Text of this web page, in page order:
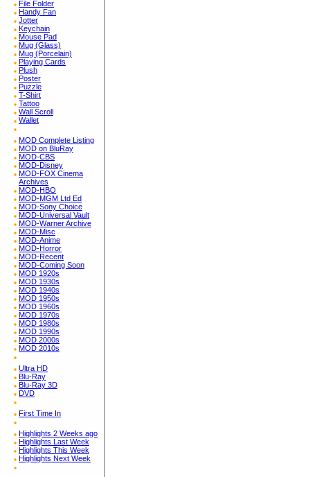
File Folder
Handy Fan
Jotter
Keychain
Mouse Pad
Mug (Glass)
Mug (Porcelain)
Playing Cards
Plush
Poster
Puzzle
T-Shirt
Tattoo
Wall Scroll
Wallet
MOD Complete Listing
MOD on BluRay
MOD-CBS
MOD-Disney
MOD-FOX Cinema
Archives
MOD-HBO
MOD-MGM Ltd Ed
MOD-Sony Choice
MOD-Universal Vault
MOD-Warner Archive
MOD-Misc
MOD-Anime
MOD-Horror
MOD-Recent
MOD-Coming Soon
MOD 1920s
MOD 1930s
MOD 1940s
MOD 1950s
MOD 1960s
MOD 1970s
MOD 1980s
MOD 1990s
MOD 2000s
MOD 2010s
Ultra HD
Blu-Ray
Blu-Ray 3D
DVD
First Time In
Highlights 2 Weeks ago
Highlights Last Week
Highlights This Week
Highlights Next Week